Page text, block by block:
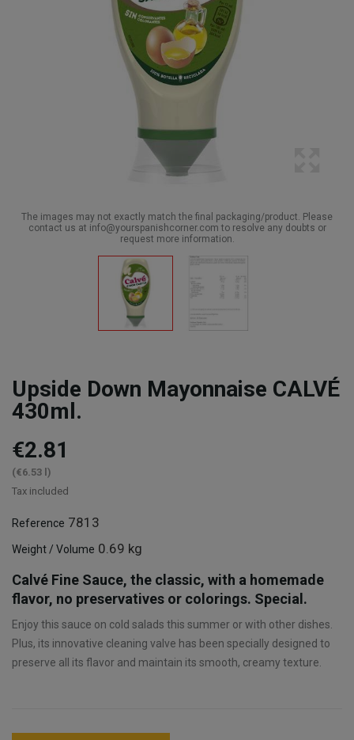
The images may not exactly match the final packaging/product. Please
contact us at info@yourspanishcorner.com to resolve any doubts or
request more information.
Upside Down Mayonnaise CALVÉ
430ml.
€2.81
(€6.53 l)
Tax included
Reference 7813
Weight / Volume 0.69 kg
Calvé Fine Sauce, the classic, with a homemade
flavor, no preservatives or colorings. Special.
Enjoy this sauce on cold salads this summer or with other dishes.
Plus, its innovative cleaning valve has been specially designed to
preserve all its flavor and maintain its smooth, creamy texture.